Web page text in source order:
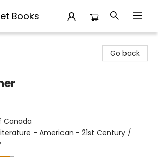
Books
Go back
Canada
- American - 21st Century /